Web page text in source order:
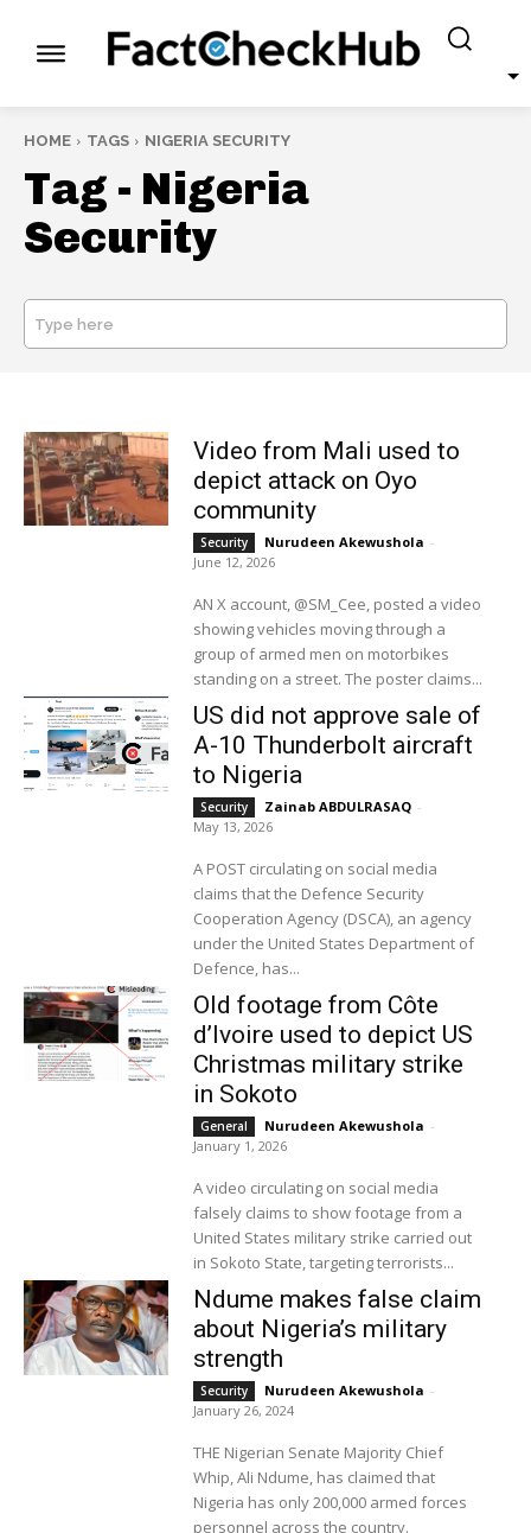
HOME TAGS NIGERIA SECURITY
Tag - Nigeria
Security
Type here
Video from Mali used to
depict attack on Oyo
community
Security Nurudeen Akewushola -
June 12, 2026
AN X account, @SM_Cee, posted a video
showing vehicles moving through a
group of armed men on motorbikes
standing on a street. The poster claims...
US did not approve sale of
A-10 Thunderbolt aircraft
to Nigeria
Security Zainab ABDULRASAQ -
May 13, 2026
A POST circulating on social media
claims that the Defence Security
Cooperation Agency (DSCA), an agency
under the United States Department of
Defence, has...
Old footage from Côte
d’Ivoire used to depict US
Christmas military strike
in Sokoto
General Nurudeen Akewushola -
January 1, 2026
A video circulating on social media
falsely claims to show footage from a
United States military strike carried out
in Sokoto State, targeting terrorists...
Ndume makes false claim
about Nigeria’s military
strength
Security Nurudeen Akewushola -
January 26, 2024
THE Nigerian Senate Majority Chief
Whip, Ali Ndume, has claimed that
Nigeria has only 200,000 armed forces
personnel across the country.